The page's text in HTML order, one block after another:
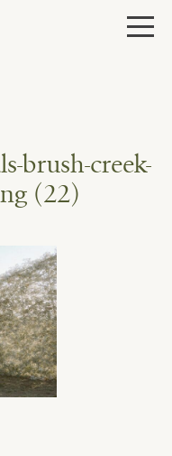
brush-creek-
(22)